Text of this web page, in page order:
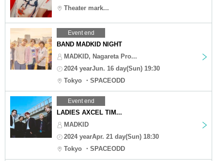
Theater mark...
Event end
BAND MADKID NIGHT
MADKID, Nagareta Pro...
2024 yearJun. 16 day(Sun) 19:30
Tokyo ・SPACEODD
Event end
LADIES AXCEL TIM...
MADKID
2024 yearApr. 21 day(Sun) 18:30
Tokyo ・SPACEODD